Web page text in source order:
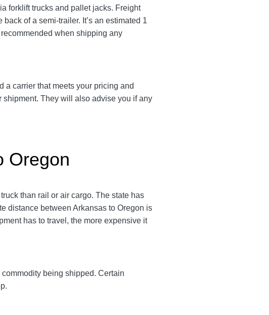
forklift trucks and pallet jacks. Freight
of a semi-trailer. It’s an estimated 1
when shipping any
a carrier that meets your pricing and
They will also advise you if any
Oregon
than rail or air cargo. The state has
distance between Arkansas to Oregon is
has to travel, the more expensive it
being shipped. Certain